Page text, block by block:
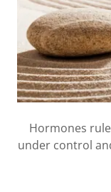
Hormones
under control